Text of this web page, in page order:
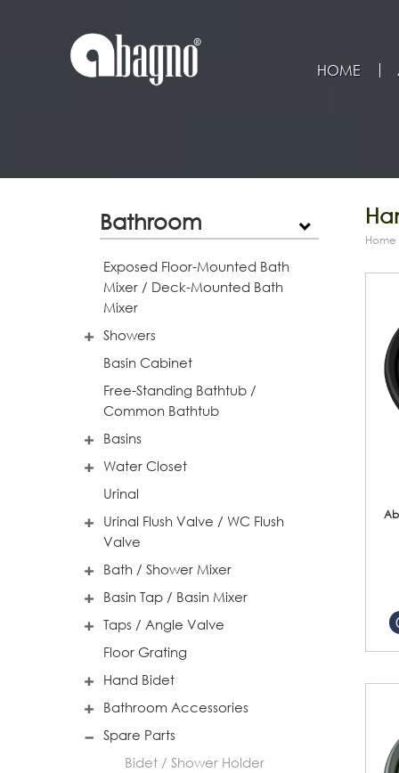
HOME
Bathroom
Exposed Floor-Mounted Bath
Mixer / Deck-Mounted Bath
Mixer
Showers
Basin Cabinet
Free-Standing Bathtub /
Common Bathtub
Basins
Water Closet
Urinal
Urinal Flush Valve / WC Flush
Valve
Bath / Shower Mixer
Basin Tap / Basin Mixer
Taps / Angle Valve
Floor Grating
Hand Bidet
Bathroom Accessories
Spare Parts
Bidet / Shower Holder
Home